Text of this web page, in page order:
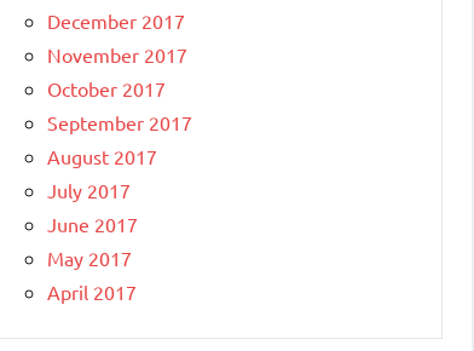
December 2017
November 2017
October 2017
September 2017
August 2017
July 2017
June 2017
May 2017
April 2017